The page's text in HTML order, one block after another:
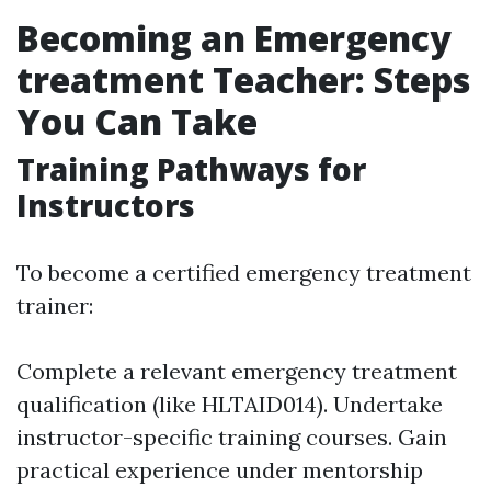
Becoming an Emergency
treatment Teacher: Steps
You Can Take
Training Pathways for
Instructors
To become a certified emergency treatment
trainer:
Complete a relevant emergency treatment
qualification (like HLTAID014). Undertake
instructor-specific training courses. Gain
practical experience under mentorship